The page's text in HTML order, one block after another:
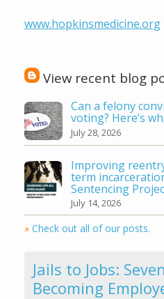
www.hopkinsmedicine.org
View recent blog
Can a felony
voting? Here’s
July 28, 2026
Improving
term
Sentencing
July 14, 2026
» Check out all of our posts.
Jails to Jobs:
Becoming